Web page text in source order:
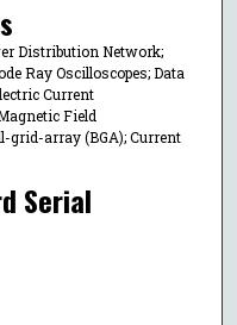
Distribution Network;
Ray Oscilloscopes; Data
Current
Field
grid-array (BGA); Current
Serial